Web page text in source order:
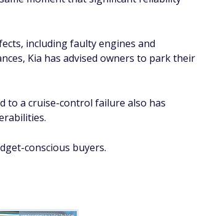
report. The LaCrosse has recorded 13
it the deadliest passenger vehicle in